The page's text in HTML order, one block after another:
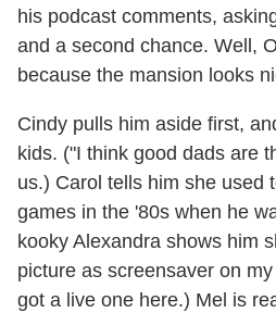
his podcast comments,
and a second chance. Well,
because the mansion looks
Cindy pulls him aside first,
kids. ("I think good dads are
us.) Carol tells him she used
games in the '80s when he
kooky Alexandra shows him
picture as screensaver on
got a live one here.) Mel is